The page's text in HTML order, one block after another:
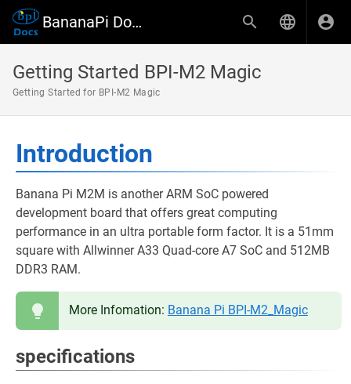
BananaPi Docs
Getting Started BPI-M2 Magic
Getting Started for BPI-M2 Magic
Introduction
Banana Pi M2M is another ARM SoC powered
development board that offers great computing
performance in an ultra portable form factor. It is a 51mm
square with Allwinner A33 Quad-core A7 SoC and 512MB
DDR3 RAM.
More Infomation: Banana Pi BPI-M2_Magic
specifications